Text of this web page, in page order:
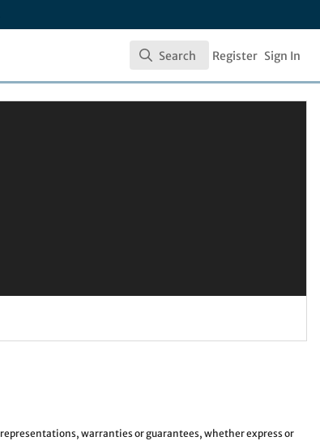
Search
Search Register Sign In
warranties or guarantees, whether express or